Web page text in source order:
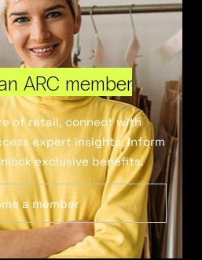
ARC member
of retail, connect with
expert insights, inform
exclusive benefits.
a member